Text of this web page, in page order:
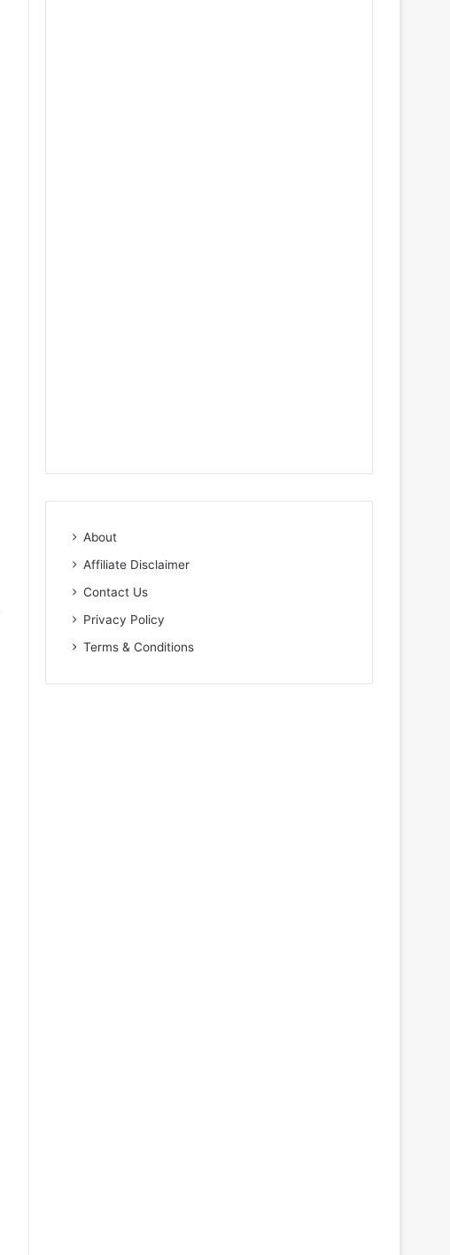
About
Affiliate Disclaimer
Contact Us
Privacy Policy
Terms & Conditions